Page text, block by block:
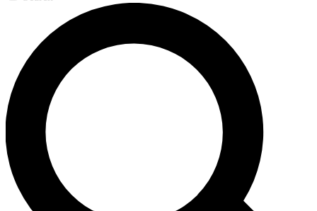
For the quickest way to join, enter your email below.
We’ll send a confirmation email and sign you up to
Space.com newsletters with the latest inspiration,
expert advice and exclusive offers.
Contact me with news and offers from other Future
brands
By submitting your information you agree to the Terms & Conditions and
and are aged 16 or over.